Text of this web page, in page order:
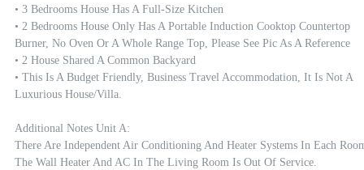
• 3 Bedrooms House Has A Full-Size Kitchen
• 2 Bedrooms House Only Has A Portable Induction Cooktop Countertop
Burner, No Oven Or A Whole Range Top, Please See Pic As A Reference
• 2 House Shared A Common Backyard
• This Is A Budget Friendly, Business Travel Accommodation, It Is Not A
Luxurious House/villa.
Additional Notes Unit A:
There Are Independent Air Conditioning And Heater Systems In Each
The Wall Heater And AC In The Living Room Is Out Of Service.